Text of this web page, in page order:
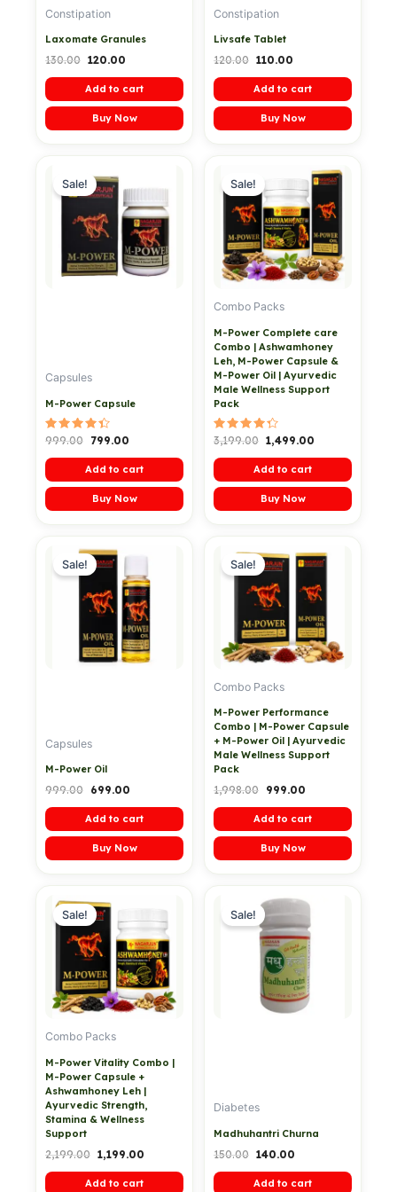
Constipation
Laxomate Granules
130.00 120.00
Add to cart
Buy Now
Constipation
Livsafe Tablet
120.00 110.00
Add to cart
Buy Now
Sale!
Capsules
M-Power Capsule
Rated
out of 5
999.00
price
was:
₹999.00.
799.00
is:
₹799.00.
Add to cart
Buy Now
Sale!
Combo Packs
M-Power Complete care
Combo | Ashwamhoney
Leh, M-Power Capsule &
M-Power Oil | Ayurvedic
Male Wellness Support
Pack
Rated
4.40
out of 5
3,199.00
was:
₹3,199.00.
1,499.00
price
is:
₹1,499.00.
Add to cart
Buy Now
Sale!
Capsules
M-Power Oil
999.00
price
was:
₹999.00.
699.00
price
₹699.00.
Add to cart
Buy Now
Sale!
Combo Packs
M-Power Performance
Combo | M-Power Capsule
+ M-Power Oil | Ayurvedic
Male Wellness Support
Pack
1,998.00
price
was:
₹1,998.00.
999.00
price
is:
₹999.00.
Add to cart
Buy Now
Sale!
Combo Packs
M-Power Vitality Combo |
M-Power Capsule +
Ashwamhoney Leh |
Ayurvedic Strength,
Stamina & Wellness
Support
2,199.00
price
was:
₹2,199.00.
1,199.00
is:
₹1,199.00.
Add to cart
Sale!
Diabetes
Madhuhantri Churna
150.00
price
was:
₹150.00.
140.00
price
₹140.00.
Add to cart